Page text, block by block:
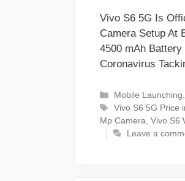
Vivo S6 5G Is
Camera Setup At
4500 mAh
Coronavirus
Categories
Mobile Launching
Tags
Vivo S6 5G Price
Mp Camera, Vivo S6
Leave a